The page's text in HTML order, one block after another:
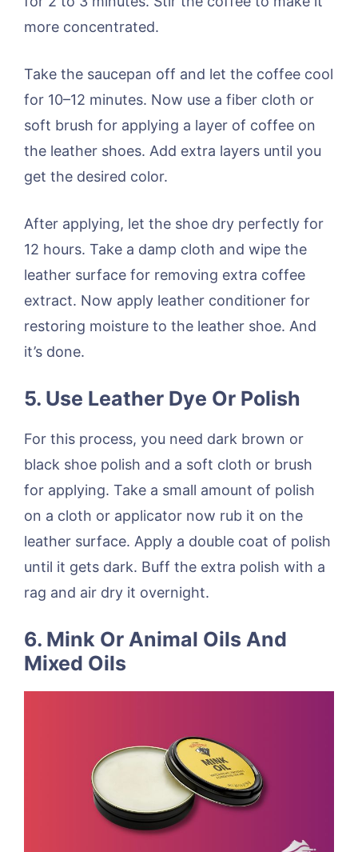
more concentrated.
Take the saucepan off and let the coffee cool
for 10–12 minutes. Now use a fiber cloth or
soft brush for applying a layer of coffee on
the leather shoes. Add extra layers until you
get the desired color.
After applying, let the shoe dry perfectly for
12 hours. Take a damp cloth and wipe the
leather surface for removing extra coffee
extract. Now apply leather conditioner for
restoring moisture to the leather shoe. And
it’s done.
5. Use Leather Dye Or Polish
For this process, you need dark brown or
black shoe polish and a soft cloth or brush
for applying. Take a small amount of polish
on a cloth or applicator now rub it on the
leather surface. Apply a double coat of polish
until it gets dark. Buff the extra polish with a
rag and air dry it overnight.
6. Mink Or Animal Oils And
Mixed Oils